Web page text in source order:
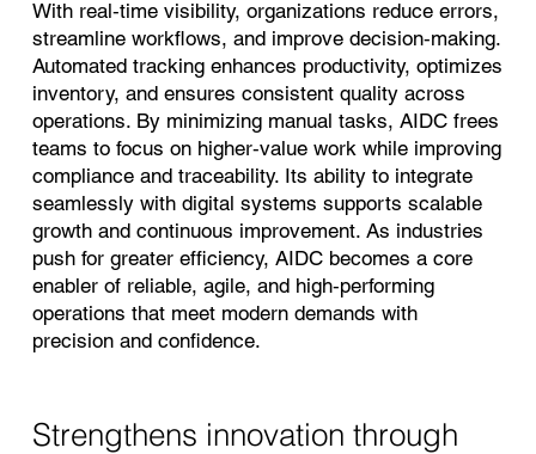
With real‑time visibility, organizations reduce errors,
streamline workflows, and improve decision‑making.
Automated tracking enhances productivity, optimizes
inventory, and ensures consistent quality across
operations. By minimizing manual tasks, AIDC frees
teams to focus on higher‑value work while improving
compliance and traceability. Its ability to integrate
seamlessly with digital systems supports scalable
growth and continuous improvement. As industries
push for greater efficiency, AIDC becomes a core
enabler of reliable, agile, and high‑performing
operations that meet modern demands with
precision and confidence.
Strengthens innovation through